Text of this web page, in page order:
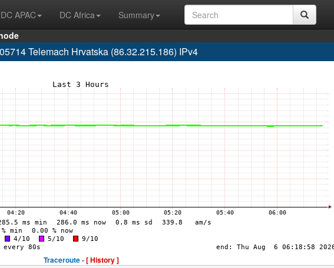
DC APAC DC Africa
Summary
Telemach Hrvatska (86.32.215.186) IPv4
Traceroute -[ History ]